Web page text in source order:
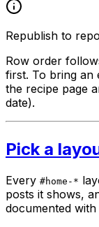
Republish to
Row order
first. To bring an
the recipe page
date).
Pick a
Every #home-*
posts it shows,
documented